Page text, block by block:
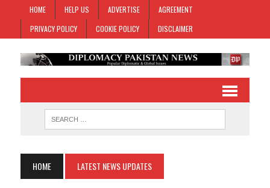
HOME HELP US ADVERTISE
AGREEMENT
PRIVACY POLICY
COOKIE POLICY DISCLAIMER
HOME LATEST NEWS UPDATES